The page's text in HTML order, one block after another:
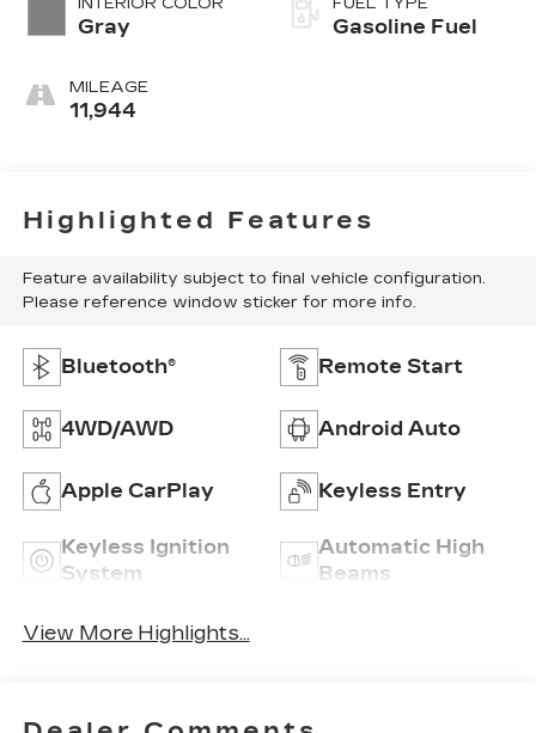
Gray
MILEAGE
11,944
Gasoline Fuel
Highlighted Features
Feature availability subject to final vehicle configuration.
Please reference window sticker for more info.
Bluetooth® Remote Start
4WD/AWD Android Auto
Apple CarPlay Keyless Entry
Keyless Ignition
System
Automatic High
Beams
View More Highlights...